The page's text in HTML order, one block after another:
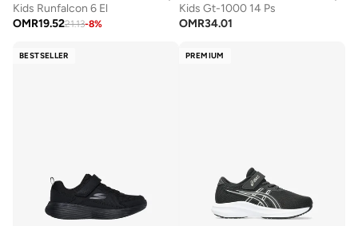
Kids Runfalcon 6 El
OMR19.5221.13-8%
Kids Gt-1000 14 Ps
OMR34.01
BESTSELLER PREMIUM